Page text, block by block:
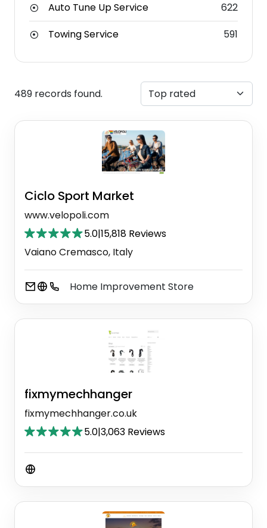
Auto Tune Up Service
622
Towing Service
591
489 records found.
Ciclo Sport Market
www.velopoli.com
5.0|15,818 Reviews
Vaiano Cremasco, Italy
Home Improvement Store
fixmymechhanger
fixmymechhanger.co.uk
5.0|3,063 Reviews